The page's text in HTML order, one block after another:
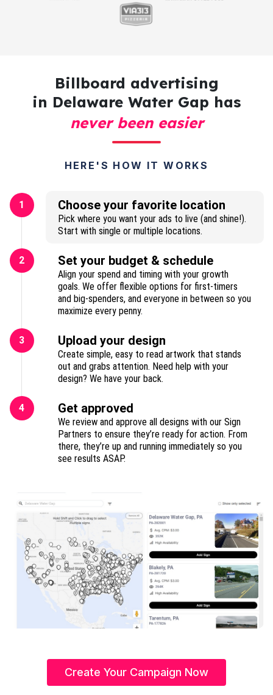
Billboard advertising
in Delaware Water Gap has
never been easier
HERE'S HOW IT WORKS
1 Choose your favorite location
Pick where you want your ads to live (and shine!).
Start with single or multiple locations.
2 Set your budget & schedule
Align your spend and timing with your growth
goals. We offer flexible options for first-timers
and big-spenders, and everyone in between so you
maximize every penny.
3 Upload your design
Create simple, easy to read artwork that stands
out and grabs attention. Need help with your
design? We have your back.
4 Get approved
We review and approve all designs with our Sign
Partners to ensure they’re ready for action. From
there, they’re up and running immediately so you
see results ASAP.
Create Your Campaign Now